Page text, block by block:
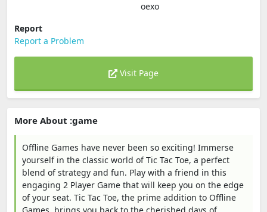
oexo
Report
Report a Problem
Visit Page
More About :game
Offline Games have never been so exciting! Immerse
yourself in the classic world of Tic Tac Toe, a perfect
blend of strategy and fun. Play with a friend in this
engaging 2 Player Game that will keep you on the edge
of your seat. Tic Tac Toe, the prime addition to Offline